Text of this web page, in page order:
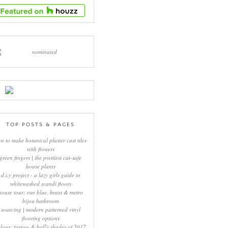
TOP POSTS & PAGES
to make botanical plaster cast tiles
with flowers
green fingers | the prettiest cat-safe
house plants
d.i.y project - a lazy girls guide to
whitewashed scandi floors
tour: our blue, brass & metro
bijou bathroom
sourcing | modern patterned vinyl
flooring options